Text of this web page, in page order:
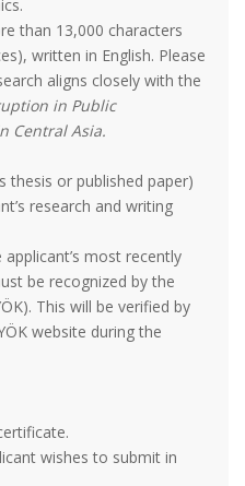
than 13,000 characters
written in English. Please
aligns closely with the
in Public
Central Asia.
thesis or published paper)
research and writing
applicant’s most recently
be recognized by the
This will be verified by
website during the
wishes to submit in